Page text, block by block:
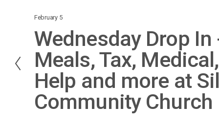
P
r
u
February 5
Wednesday Drop In
Meals, Tax,
Help and more at
Community Church